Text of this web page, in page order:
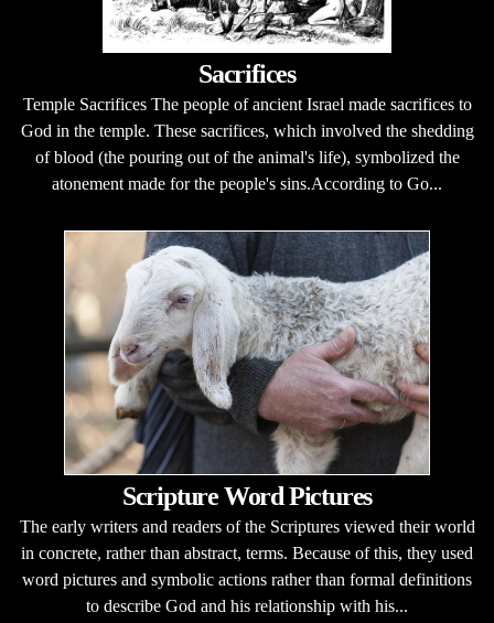
Sacrifices
Temple Sacrifices The people of ancient Israel made sacrifices to
God in the temple. These sacrifices, which involved the shedding
of blood (the pouring out of the animal's life), symbolized the
atonement made for the people's sins.According to Go...
Scripture Word Pictures
The early writers and readers of the Scriptures viewed their world
in concrete, rather than abstract, terms. Because of this, they used
word pictures and symbolic actions rather than formal definitions
to describe God and his relationship with his...